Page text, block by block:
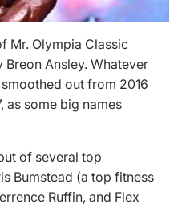
Mr. Olympia Classic
Ansley. Whatever
out from 2016
as some big names
of several top
Bumstead (a top fitness
Ruffin, and Flex